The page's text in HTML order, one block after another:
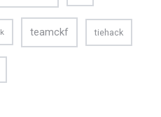
teamckf tiehack